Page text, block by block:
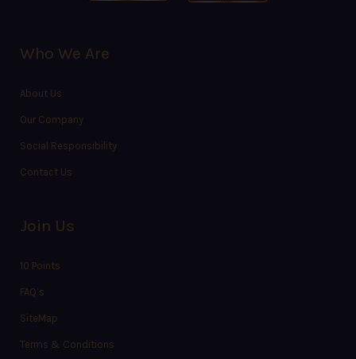
Who We Are
About Us
Our Company
Social Responsibility
Contact Us
Join Us
10 Points
FAQ’s
SiteMap
Terms & Conditions